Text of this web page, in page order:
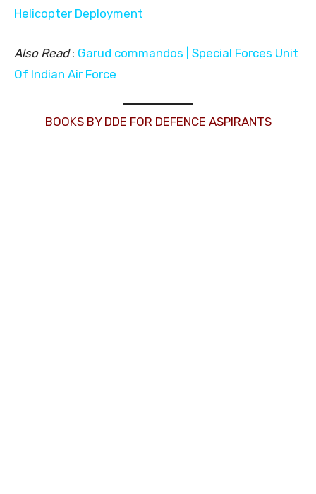
Helicopter Deployment
Also Read: Garud commandos | Special Forces Unit
Of Indian Air Force
BOOKS BY DDE FOR DEFENCE ASPIRANTS